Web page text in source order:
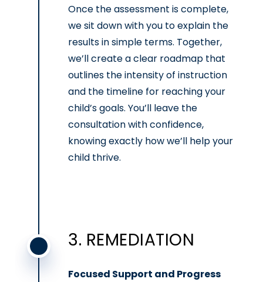
Once the assessment is complete,
we sit down with you to explain the
results in simple terms. Together,
we’ll create a clear roadmap that
outlines the intensity of instruction
and the timeline for reaching your
child’s goals. You’ll leave the
consultation with confidence,
knowing exactly how we’ll help your
child thrive.
3. REMEDIATION
Focused Support and Progress